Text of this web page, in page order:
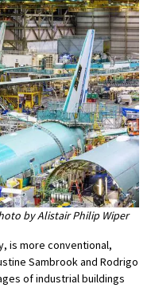
by Alistair Philip Wiper
is more conventional,
Sambrook and Rodrigo
of industrial buildings